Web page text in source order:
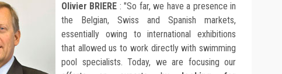
Olivier BRIERE : "So far, we have a presence in
the Belgian, Swiss and Spanish markets,
essentially owing to international exhibitions
that allowed us to work directly with swimming
pool specialists. Today, we are focusing our